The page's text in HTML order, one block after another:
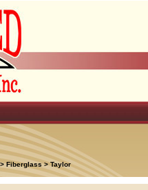
Fiberglass > Taylor